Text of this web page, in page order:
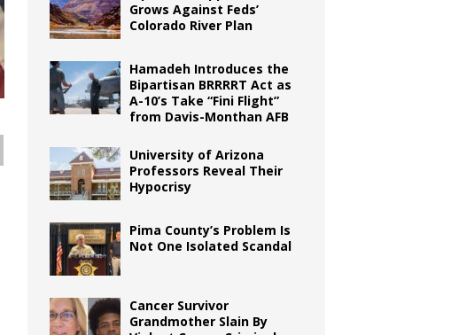
Grows Against Feds’
Colorado River Plan
Hamadeh Introduces the
Bipartisan BRRRRT Act as
A-10’s Take “Fini Flight”
from Davis-Monthan AFB
University of Arizona
Professors Reveal Their
Hypocrisy
Pima County’s Problem Is
Not One Isolated Scandal
Cancer Survivor
Grandmother Slain By